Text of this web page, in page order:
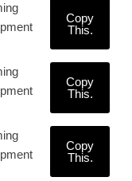
Copy
This.
Copy
This.
Copy
This.